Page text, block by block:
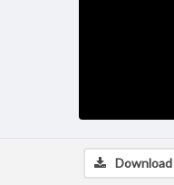
Download